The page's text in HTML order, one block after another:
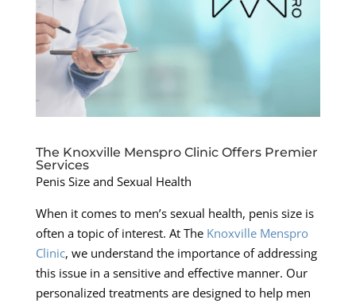
The Knoxville Menspro Clinic Offers Premier
Services
Penis Size and Sexual Health
When it comes to men’s sexual health, penis size is
often a topic of interest. At The Knoxville Menspro
Clinic, we understand the importance of addressing
this issue in a sensitive and effective manner. Our
personalized treatments are designed to help men